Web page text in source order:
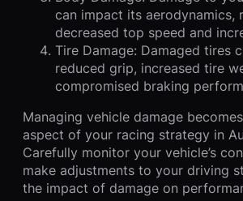
can impact its aerodynamics,
decreased top speed and
Tire Damage: Damaged tires
reduced grip, increased tire
compromised braking
Managing vehicle damage
aspect of your racing strategy in
Carefully monitor your vehicle’s
make adjustments to your driving
the impact of damage on